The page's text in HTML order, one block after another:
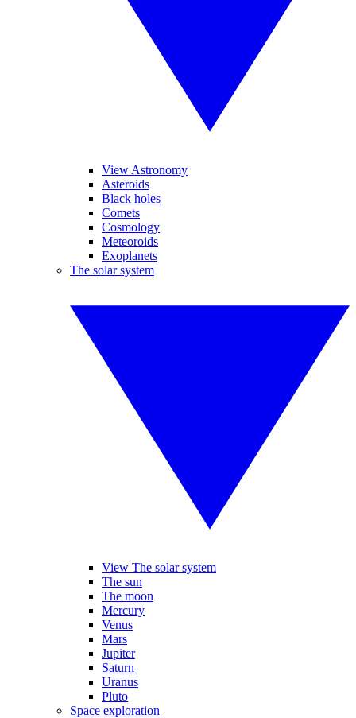
View Astronomy
Asteroids
Black holes
Comets
Cosmology
Meteoroids
Exoplanets
The solar system
View The solar system
The sun
The moon
Mercury
Venus
Mars
Jupiter
Saturn
Uranus
Pluto
Space exploration